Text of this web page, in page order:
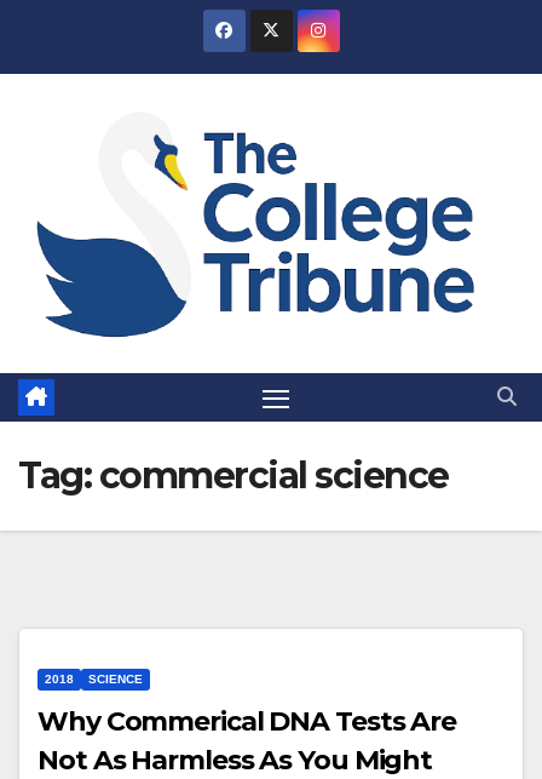
Tag:commercial science
2018 SCIENCE
Why Commerical DNA Tests Are
Not As Harmless As You Might